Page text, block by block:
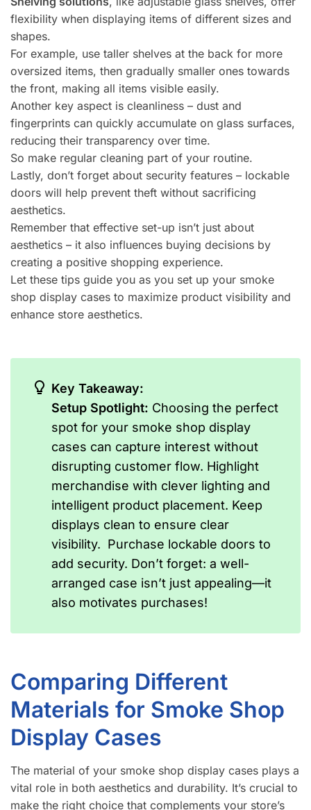
flexibility when displaying items of different sizes and
shapes.
For example, use taller shelves at the back for more
oversized items, then gradually smaller ones towards
the front, making all items visible easily.
Another key aspect is cleanliness – dust and
fingerprints can quickly accumulate on glass surfaces,
reducing their transparency over time.
So make regular cleaning part of your routine.
Lastly, don’t forget about security features – lockable
doors will help prevent theft without sacrificing
aesthetics.
Remember that effective set-up isn’t just about
aesthetics – it also influences buying decisions by
creating a positive shopping experience.
Let these tips guide you as you set up your smoke
shop display cases to maximize product visibility and
enhance store aesthetics.
Key Takeaway:
Setup Spotlight: Choosing the perfect
spot for your smoke shop display
cases can capture interest without
disrupting customer flow. Highlight
merchandise with clever lighting and
intelligent product placement. Keep
displays clean to ensure clear
visibility. Purchase lockable doors to
add security. Don’t forget: a well-
arranged case isn’t just appealing—it
also motivates purchases!
Comparing Different
Materials for Smoke Shop
Display Cases
The material of your smoke shop display cases plays a
vital role in both aesthetics and durability. It’s crucial to
make the right choice that complements your store’s